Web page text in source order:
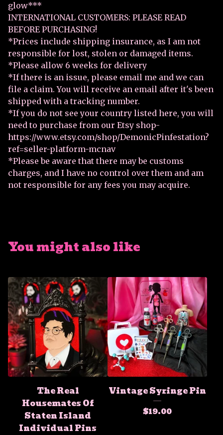
glow***
INTERNATIONAL CUSTOMERS: PLEASE READ
BEFORE PURCHASING!
*Prices include shipping insurance, as I am not
responsible for lost, stolen or damaged items.
*Please allow 6 weeks for delivery
*If there is an issue, please email me and we can
file a claim. You will receive an email after it's been
shipped with a tracking number.
*If you do not see your country listed here, you will
need to purchase from our Etsy shop-
https://www.etsy.com/shop/DemonicPinfestation?
ref=seller-platform-mcnav
*Please be aware that there may be customs
charges, and I have no control over them and am
not responsible for any fees you may acquire.
You might also like
The Real
Housemates Of
Staten Island
Individual Pins
Vintage Syringe Pin
$19.00